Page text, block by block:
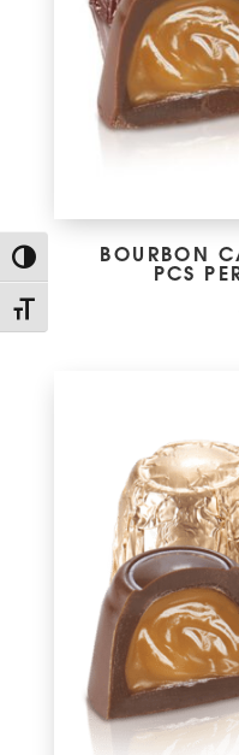
Toggle High Contrast
Toggle Font size
BOURBON
PCS